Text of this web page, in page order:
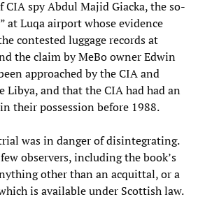
spy Abdul Majid Giacka, the so-
at Luqa airport whose evidence
contested luggage records at
the claim by MeBo owner Edwin
approached by the CIA and
Libya, and that the CIA had had an
their possession before 1988.
was in danger of disintegrating.
observers, including the book’s
other than an acquittal, or a
is available under Scottish law.